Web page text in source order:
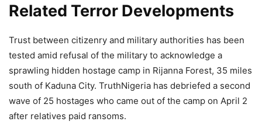
Related Terror Developments
Trust between citizenry and military authorities has been
tested amid refusal of the military to acknowledge a
sprawling hidden hostage camp in Rijanna Forest, 35 miles
south of Kaduna City. TruthNigeria has debriefed a second
wave of 25 hostages who came out of the camp on April 2
after relatives paid ransoms.